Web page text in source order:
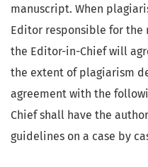
manuscript. When
Editor responsible for the
the Editor-in-Chief will
the extent of plagiarism
agreement with the
Chief shall have the
guidelines on a case by